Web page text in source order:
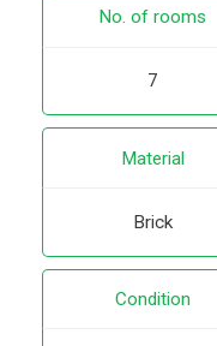
No. of rooms
7
Material
Brick
Condition